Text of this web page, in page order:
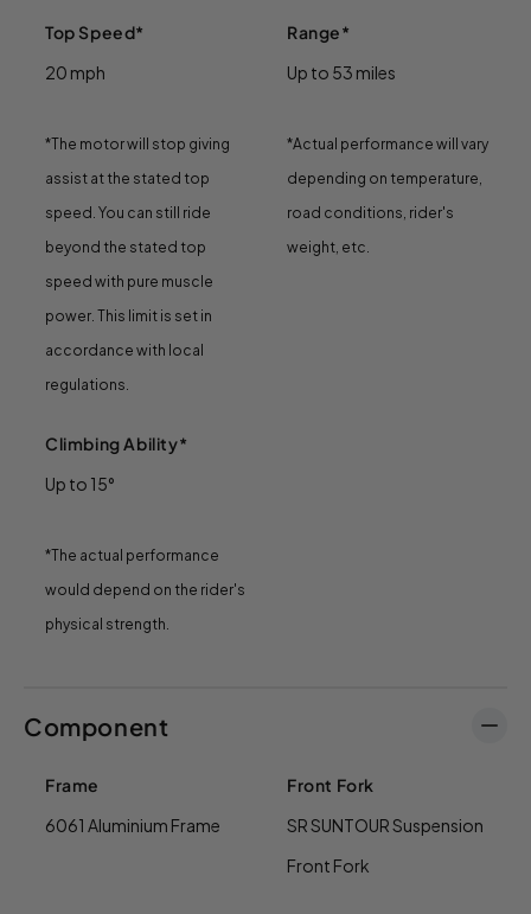
Top Speed*
20 mph
*The motor will stop giving
assist at the stated top
speed. You can still ride
beyond the stated top
speed with pure muscle
power. This limit is set in
accordance with local
regulations.
Range*
Up to 53 miles
*Actual performance will vary
depending on temperature,
road conditions, rider's
weight, etc.
Climbing Ability*
Up to 15°
*The actual performance
would depend on the rider's
physical strength.
Component
Frame
6061 Aluminium Frame
Front Fork
SR SUNTOUR Suspension
Front Fork